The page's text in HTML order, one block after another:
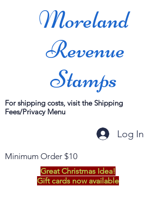
Moreland
Revenue
Stamps
For shipping costs, visit the Shipping
Fees/Privacy Menu
Log In
Minimum Order $10
Great Christmas Idea!
Gift cards now available